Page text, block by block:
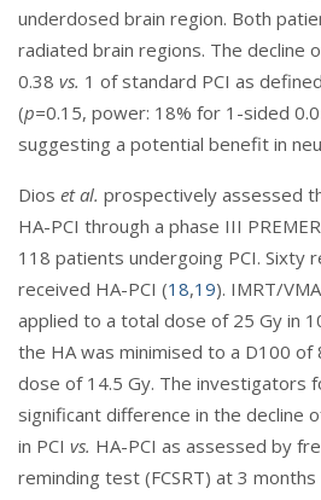
underdosed brain region. Both
radiated brain regions. The decline
0.38 vs. 1 of standard PCI as
(p=0.15, power: 18% for 1-sided
suggesting a potential benefit in
Dios et al. prospectively assessed
HA-PCI through a phase III
118 patients undergoing PCI. Sixty
received HA-PCI (18,19). IMRT/
applied to a total dose of 25 Gy in
the HA was minimised to a D100 of
dose of 14.5 Gy. The investigators
significant difference in the decline
in PCI vs. HA-PCI as assessed by
reminding test (FCSRT) at 3 months